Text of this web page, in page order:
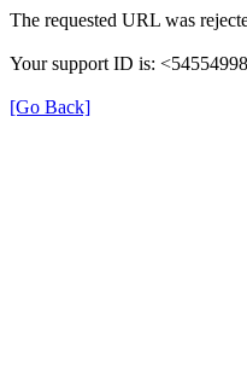
The requested URL was
Your support ID is:
[Go Back]